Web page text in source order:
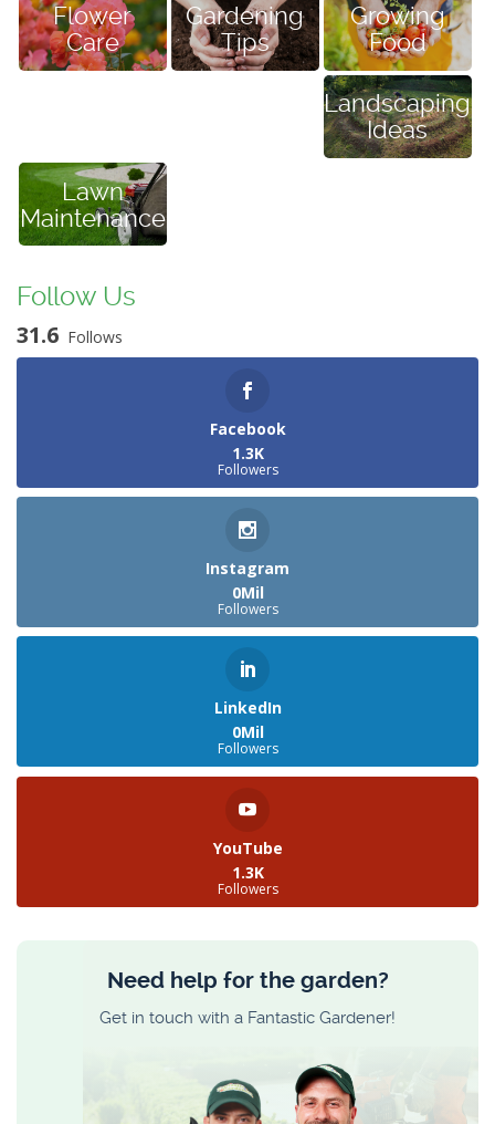
Flower
Care
Gardening
Tips
Growing
Food
Landscaping
Ideas
Lawn
Maintenance
Follow Us
31.6 Follows
Facebook
1.3K
Followers
Instagram
0Mil
Followers
LinkedIn
0Mil
Followers
YouTube
1.3K
Followers
Need help for the garden?
Get in touch with a Fantastic Gardener!